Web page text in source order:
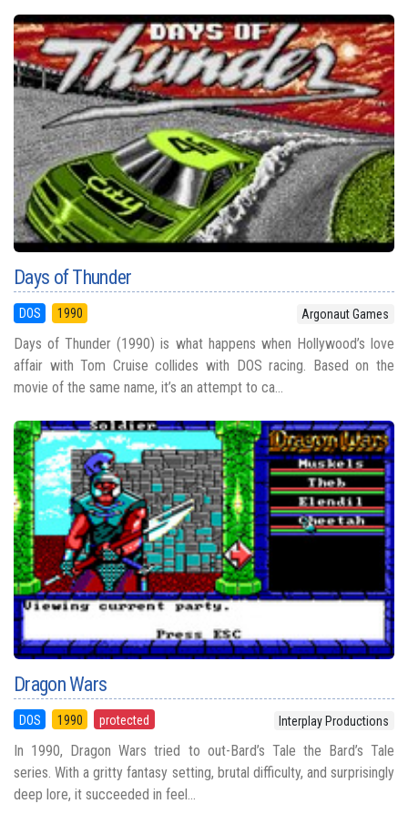
Days of Thunder
DOS 1990 Argonaut Games
Days of Thunder (1990) is what happens when Hollywood’s love
affair with Tom Cruise collides with DOS racing. Based on the
movie of the same name, it’s an attempt to ca...
Dragon Wars
DOS 1990 protected Interplay Productions
In 1990, Dragon Wars tried to out-Bard’s Tale the Bard’s Tale
series. With a gritty fantasy setting, brutal difficulty, and surprisingly
deep lore, it succeeded in feel...